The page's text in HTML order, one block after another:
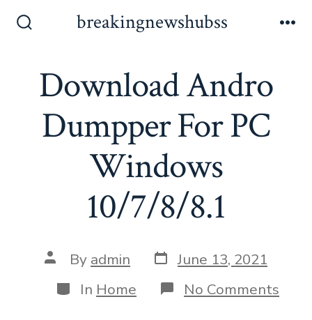
breakingnewshubss
Download Andro
Dumpper For PC
Windows
10/7/8/8.1
Post
author
By admin Post
date
June 13, 2021
Categories
In Home No Comments